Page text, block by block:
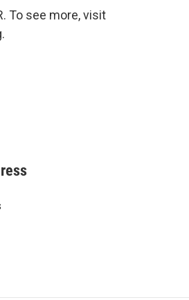
To see more, visit